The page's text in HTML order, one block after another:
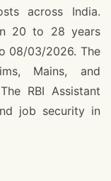
across India.
20 to 28 years
08/03/2026. The
Mains, and
RBI Assistant
job security in